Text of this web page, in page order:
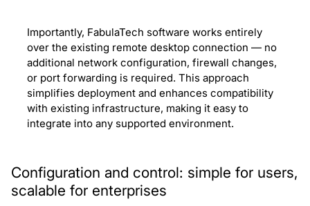
Importantly, FabulaTech software works entirely
over the existing remote desktop connection — no
additional network configuration, firewall changes,
or port forwarding is required. This approach
simplifies deployment and enhances compatibility
with existing infrastructure, making it easy to
integrate into any supported environment.
Configuration and control: simple for users,
scalable for enterprises